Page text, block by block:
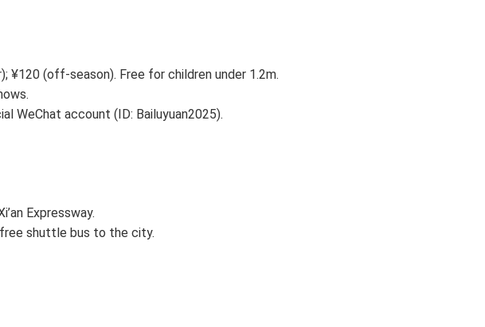
¥120 (off-season). Free for children under 1.2m.
WeChat account (ID: Bailuyuan2025).
Expressway.
shuttle bus to the city.